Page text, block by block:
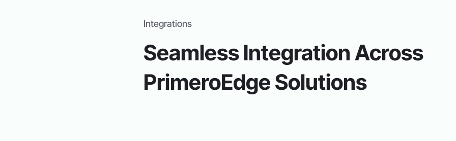
Integrations
Seamless Integration Across
PrimeroEdge Solutions